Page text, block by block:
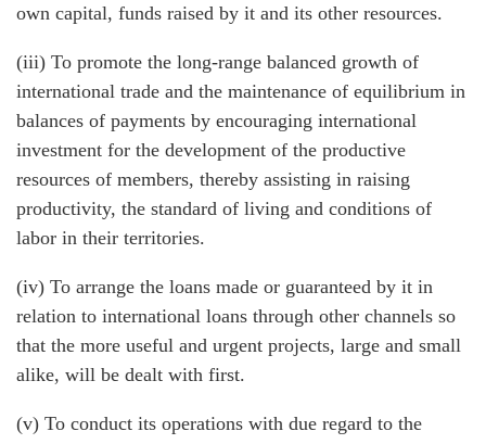
own capital, funds raised by it and its other resources.
(iii) To promote the long-range balanced growth of
international trade and the maintenance of equilibrium in
balances of payments by encouraging international
investment for the development of the productive
resources of members, thereby assisting in raising
productivity, the standard of living and conditions of
labor in their territories.
(iv) To arrange the loans made or guaranteed by it in
relation to international loans through other channels so
that the more useful and urgent projects, large and small
alike, will be dealt with first.
(v) To conduct its operations with due regard to the